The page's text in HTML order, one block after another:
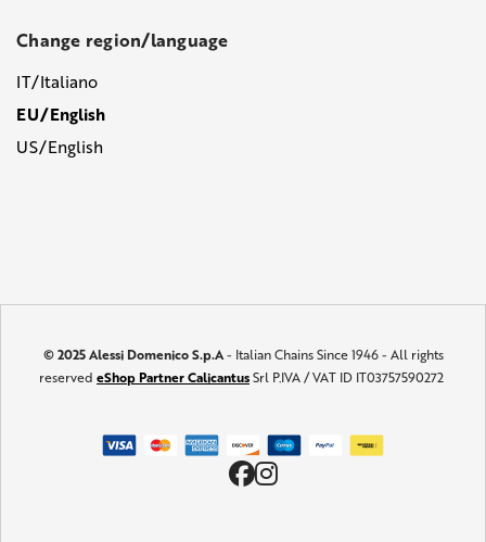
Change region/language
IT/Italiano
EU/English
US/English
© 2025 Alessi Domenico S.p.A- Italian Chains Since 1946 - All rights
reserved eShop Partner CalicantusSrl P.IVA / VAT ID IT03757590272